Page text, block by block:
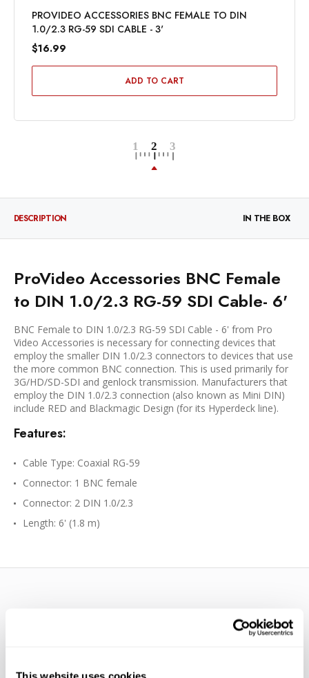
PROVIDEO ACCESSORIES BNC FEMALE TO DIN
1.0/2.3 RG-59 SDI CABLE - 3'
$16.99
ADD TO CART
DESCRIPTION IN THE BOX
ProVideo Accessories BNC Female
to DIN 1.0/2.3 RG-59 SDI Cable- 6'
BNC Female to DIN 1.0/2.3 RG-59 SDI Cable - 6' from Pro
Video Accessories is necessary for connecting devices that
employ the smaller DIN 1.0/2.3 connectors to devices that use
the more common BNC connection. This is used primarily for
3G/HD/SD-SDI and genlock transmission. Manufacturers that
employ the DIN 1.0/2.3 connection (also known as Mini DIN)
include RED and Blackmagic Design (for its Hyperdeck line).
Features:
Cable Type: Coaxial RG-59
Connector: 1 BNC female
Connector: 2 DIN 1.0/2.3
Length: 6' (1.8 m)
WE’RE LOOKING FOR STARS!